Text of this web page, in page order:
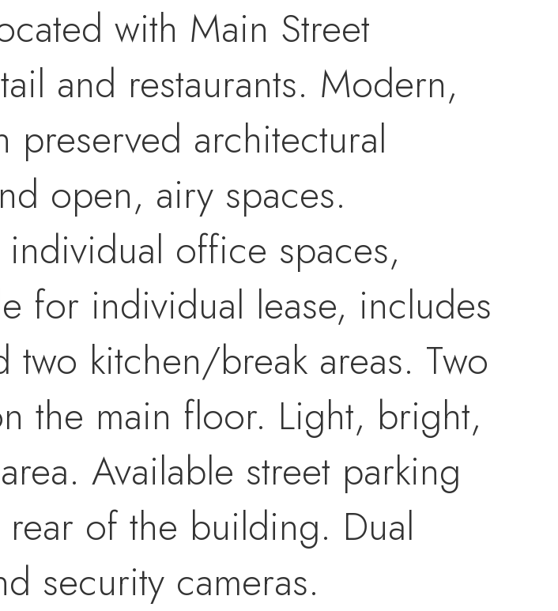
with Main Street
and restaurants. Modern,
architectural
open, airy spaces.
office spaces,
for individual lease, includes
kitchen/break areas. Two
the main floor. Light, bright,
Available street parking
of the building. Dual
security cameras.